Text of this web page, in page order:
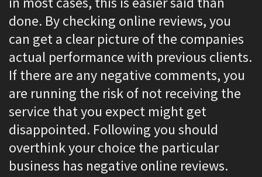
done. By checking online reviews, you
can get a clear picture of the companies
actual performance with previous clients.
If there are any negative comments, you
are running the risk of not receiving the
service that you expect might get
disappointed. Following you should
overthink your choice the particular
business has negative online reviews.